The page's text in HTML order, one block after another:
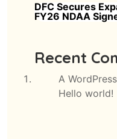
DFC Secures
FY26 NDAA
Recent
A
Hello world!